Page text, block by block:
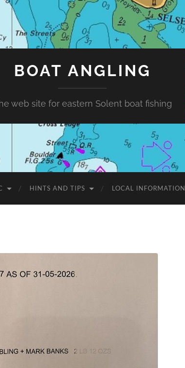
BOAT ANGLING
web site for eastern Solent boat fishing
HINTS AND TIPS LOCAL INFORMATION